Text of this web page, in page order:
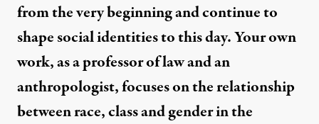
from the very beginning and continue to
shape social identities to this day. Your own
work, as a professor of law and an
anthropologist, focuses on the relationship
between race, class and gender in the